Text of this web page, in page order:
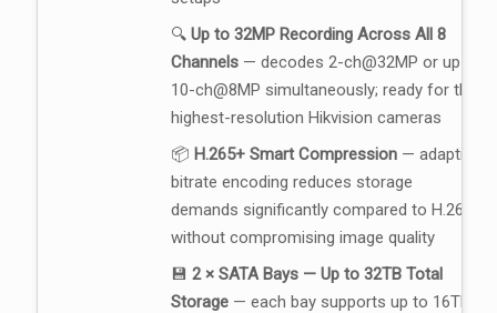
🔍 Up to 32MP Recording Across All 8
Channels — decodes 2-ch@32MP or up to
10-ch@8MP simultaneously; ready for the
highest-resolution Hikvision cameras
📦 H.265+ Smart Compression — adaptive
bitrate encoding reduces storage
demands significantly compared to H.264,
without compromising image quality
💾 2 × SATA Bays — Up to 32TB Total
Storage — each bay supports up to 16TB;